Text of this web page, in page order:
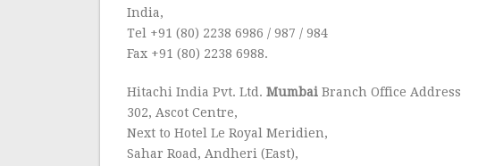
India,
Tel +91 (80) 2238 6986 / 987 / 984
Fax +91 (80) 2238 6988.
Hitachi India Pvt. Ltd.Mumbai Branch Office Address
302, Ascot Centre,
Next to Hotel Le Royal Meridien,
Sahar Road, Andheri (East),